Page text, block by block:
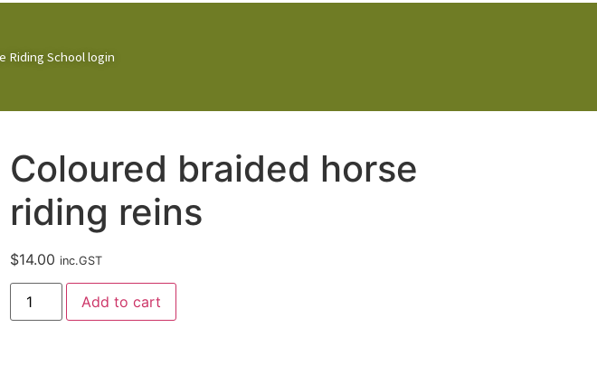
Riding School login
Coloured braided horse
riding reins
$14.00 inc.GST
Add to cart